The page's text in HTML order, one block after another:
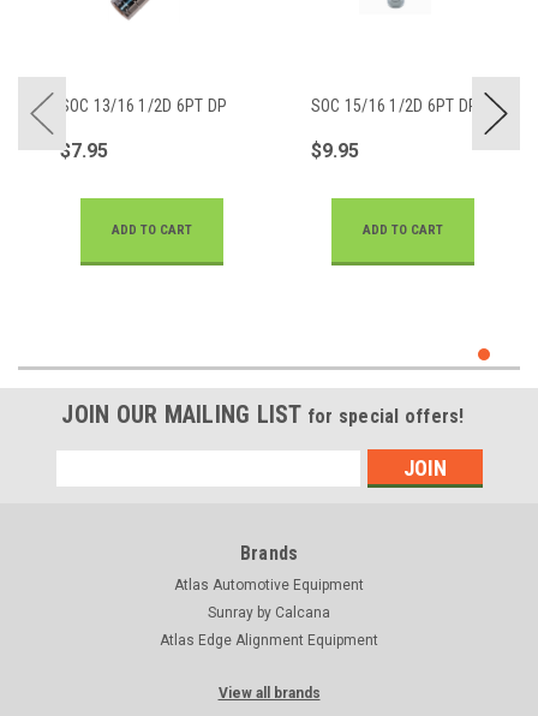
SOC 13/16 1/2D 6PT DP
$7.95
ADD TO CART
SOC 15/16 1/2D 6PT DP
$9.95
ADD TO CART
JOIN OUR MAILING LIST for special offers!
Address
Brands
Atlas Automotive Equipment
Sunray by Calcana
Atlas Edge Alignment Equipment
View all brands